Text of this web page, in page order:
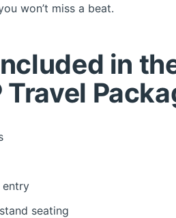
won’t miss a beat.
in
Travel
entry
seating